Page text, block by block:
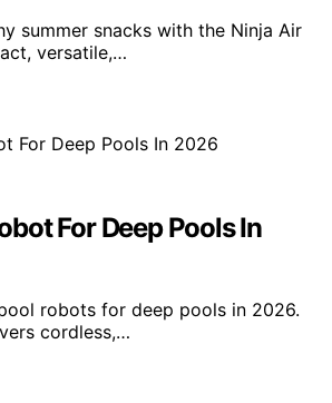
summer snacks with the Ninja Air
versatile,…
For Deep Pools In
robots for deep pools in 2026.
cordless,…